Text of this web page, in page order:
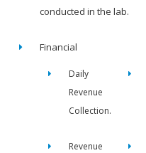
conducted in the lab.
Financial
Daily
Revenue
Collection.
Revenue